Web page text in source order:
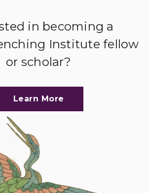
in becoming a
Institute fellow
or scholar?
Learn More